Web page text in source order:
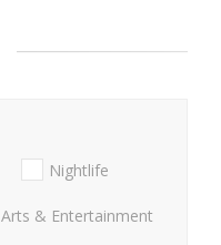
Nightlife
Arts & Entertainment